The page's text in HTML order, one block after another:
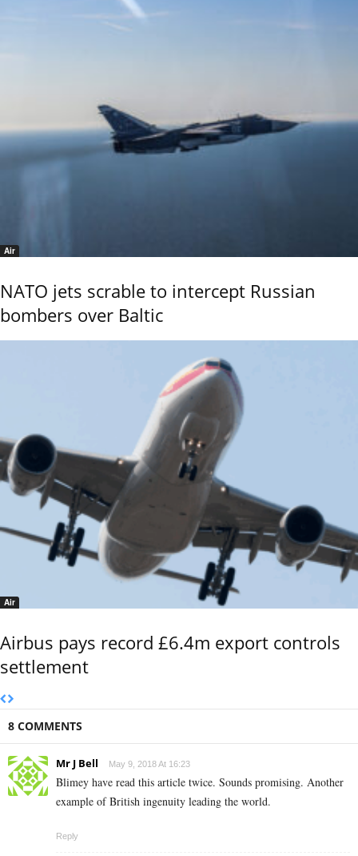
Air
NATO jets scrable to intercept Russian
bombers over Baltic
Air
Airbus pays record £6.4m export controls
settlement
8 COMMENTS
Mr J Bell May 9, 2018 At 16:23
Blimey have read this article twice. Sounds promising. Another
example of British ingenuity leading the world.
Reply